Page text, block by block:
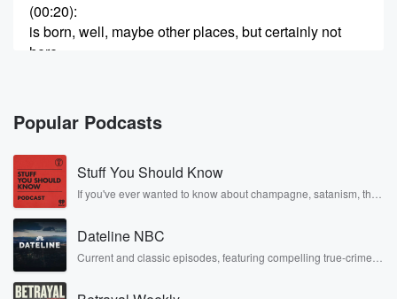
(00:20):
is born, well, maybe other places, but certainly not
here
Speaker 2
(00:25)
:
First of all, let me give you a little bit
of history.
Speaker 1 (00:27):
Dauphin County is one of the oldest and most
influential
counties in the development of our nation, and the
county
Popular Podcasts
Stuff You Should Know
If you've ever wanted to know about champagne, satanism, the
covered.
Dateline NBC
Current and classic episodes, featuring compelling true-crime